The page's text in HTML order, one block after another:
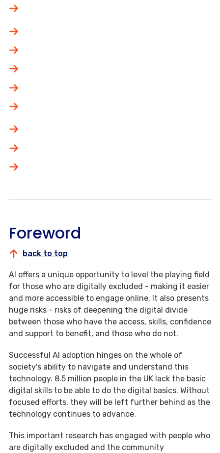
Foreword
back to top
AI offers a unique opportunity to level the playing field
for those who are digitally excluded - making it easier
and more accessible to engage online. It also presents
huge risks - risks of deepening the digital divide
between those who have the access, skills, confidence
and support to benefit, and those who do not.
Successful AI adoption hinges on the whole of
society's ability to navigate and understand this
technology. 8.5 million people in the UK lack the basic
digital skills to be able to do the digital basics. Without
focused efforts, they will be left further behind as the
technology continues to advance.
This important research has engaged with people who
are digitally excluded and the community